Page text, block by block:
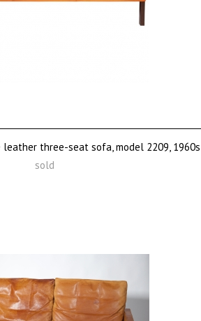
leather three-seat sofa, model 2209, 1960s
sold